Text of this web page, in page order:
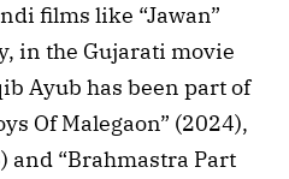
films like “Jawan”
in the Gujarati movie
Ayub has been part of
Of Malegaon” (2024),
and “Brahmastra Part